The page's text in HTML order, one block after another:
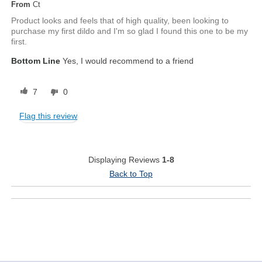
From Ct
Product looks and feels that of high quality, been looking to
purchase my first dildo and I'm so glad I found this one to be my
first.
Bottom Line Yes, I would recommend to a friend
7 0
Flag this review
Displaying Reviews 1-8
Back to Top